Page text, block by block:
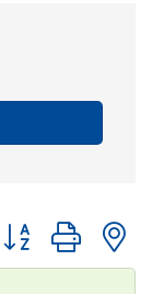
Button group